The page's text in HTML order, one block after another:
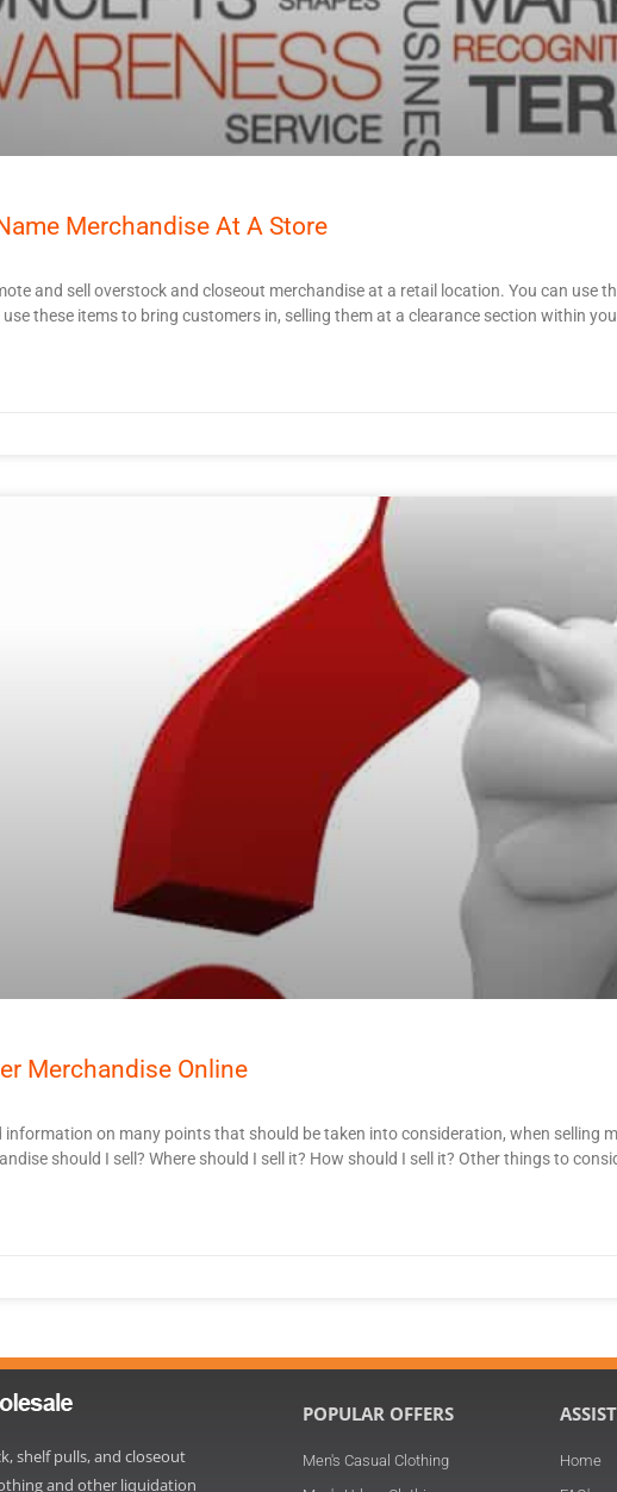
Merchandise At A Store
and sell overstock and closeout merchandise at a retail location. You can use
these items to bring customers in, selling them at a clearance section within
Merchandise Online
information on many points that should be taken into consideration, when selling
should I sell? Where should I sell it? How should I sell it? Other things to
shelf pulls, and closeout
and other liquidation
POPULAR OFFERS
Men's Casual Clothing
Home